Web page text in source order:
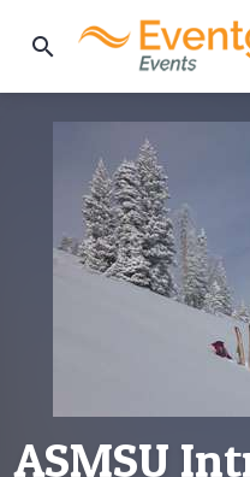
search
ASMSU